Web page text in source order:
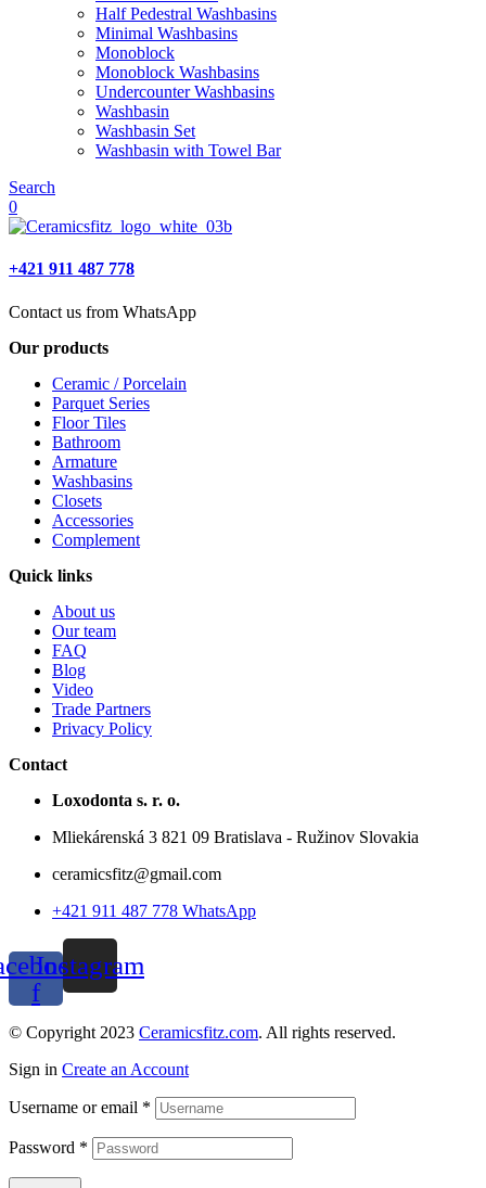
Half Pedestral Washbasins
Minimal Washbasins
Monoblock
Monoblock Washbasins
Undercounter Washbasins
Washbasin
Washbasin Set
Washbasin with Towel Bar
Search
0
+421 911 487 778
Contact us from WhatsApp
Our products
Ceramic / Porcelain
Parquet Series
Floor Tiles
Bathroom
Armature
Washbasins
Closets
Accessories
Complement
Quick links
About us
Our team
FAQ
Blog
Video
Trade Partners
Privacy Policy
Contact
Loxodonta s. r. o.
Mliekárenská 3 821 09 Bratislava - Ružinov Slovakia
ceramicsfitz@gmail.com
+421 911 487 778 WhatsApp
f
Instagram
© Copyright 2023 Ceramicsfitz.com. All rights reserved.
Sign in Create an Account
Username or email *
Password *